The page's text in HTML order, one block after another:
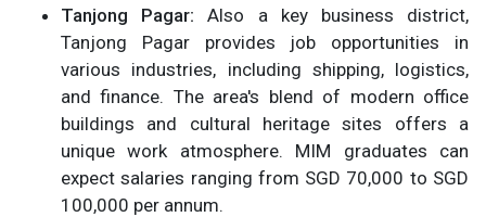
Tanjong Pagar: Also a key business district,
Tanjong Pagar provides job opportunities in
various industries, including shipping, logistics,
and finance. The area's blend of modern office
buildings and cultural heritage sites offers a
unique work atmosphere. MIM graduates can
expect salaries ranging from SGD 70,000 to SGD
100,000 per annum.